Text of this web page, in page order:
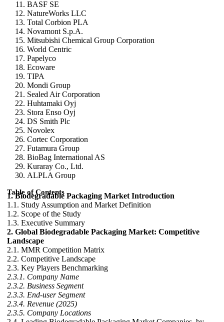
BASF SE
NatureWorks LLC
Total Corbion PLA
Novamont S.p.A.
Mitsubishi Chemical Group Corporation
World Centric
Papelyco
Ecoware
TIPA
Mondi Group
Sealed Air Corporation
Huhtamaki Oyj
Stora Enso Oyj
DS Smith Plc
Novolex
Cortec Corporation
Futamura Group
BioBag International AS
Kuraray Co., Ltd.
ALPLA Group
Table of Contents
1. Biodegradable Packaging Market Introduction
1.1. Study Assumption and Market Definition
1.2. Scope of the Study
1.3. Executive Summary
2. Global Biodegradable Packaging Market: Competitive
Landscape
2.1. MMR Competition Matrix
2.2. Competitive Landscape
2.3. Key Players Benchmarking
2.3.1. Company Name
2.3.2. Business Segment
2.3.3. End-user Segment
2.3.4. Revenue (2025)
2.3.5. Company Locations